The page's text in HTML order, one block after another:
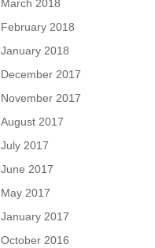
March 2018
February 2018
January 2018
December 2017
November 2017
August 2017
July 2017
June 2017
May 2017
January 2017
October 2016